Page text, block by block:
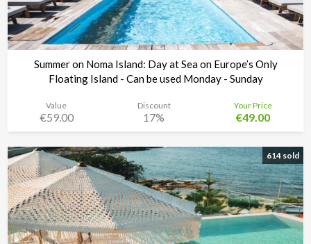
Summer on Noma Island: Day at Sea on Europe’s Only
Floating Island - Can be used Monday - Sunday
Noma Island - Comino
Value
€59.00
Discount
17%
Your Price
€49.00
614 sold